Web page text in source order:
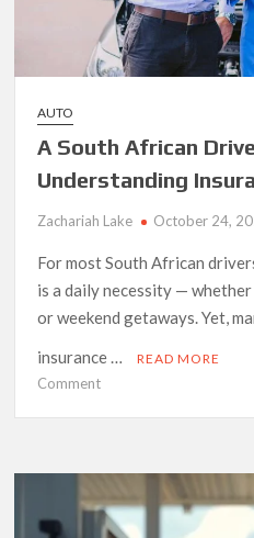
AUTO
A South African
Understanding
Zachariah Lake October 24,
For most South African
is a daily necessity —
or weekend getaways. Yet,
insurance …
READ MORE
Commenton
Driver’s
Guide
to